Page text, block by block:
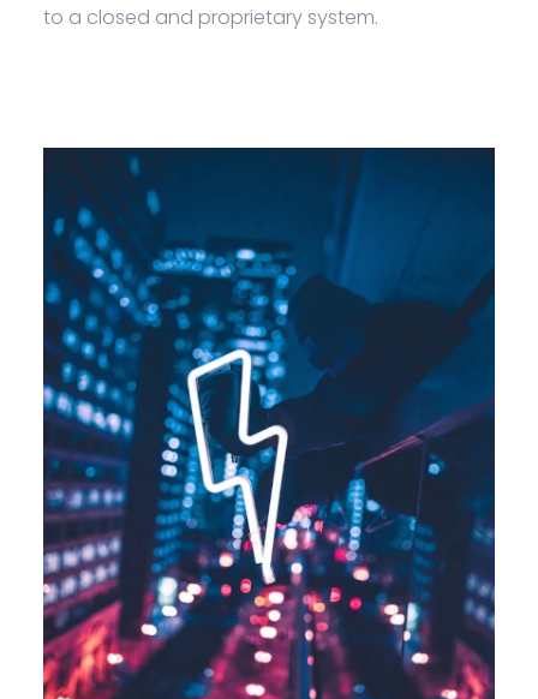
to a closed and proprietary system.